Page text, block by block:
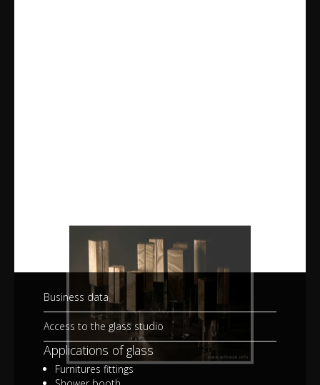
Business data
Access to the glass studio
Applications of glass
Furnitures fittings